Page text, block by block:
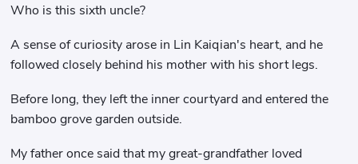
Who is this sixth uncle?
A sense of curiosity arose in Lin Kaiqian's heart, and he
followed closely behind his mother with his short legs.
Before long, they left the inner courtyard and entered the
bamboo grove garden outside.
My father once said that my great-grandfather loved